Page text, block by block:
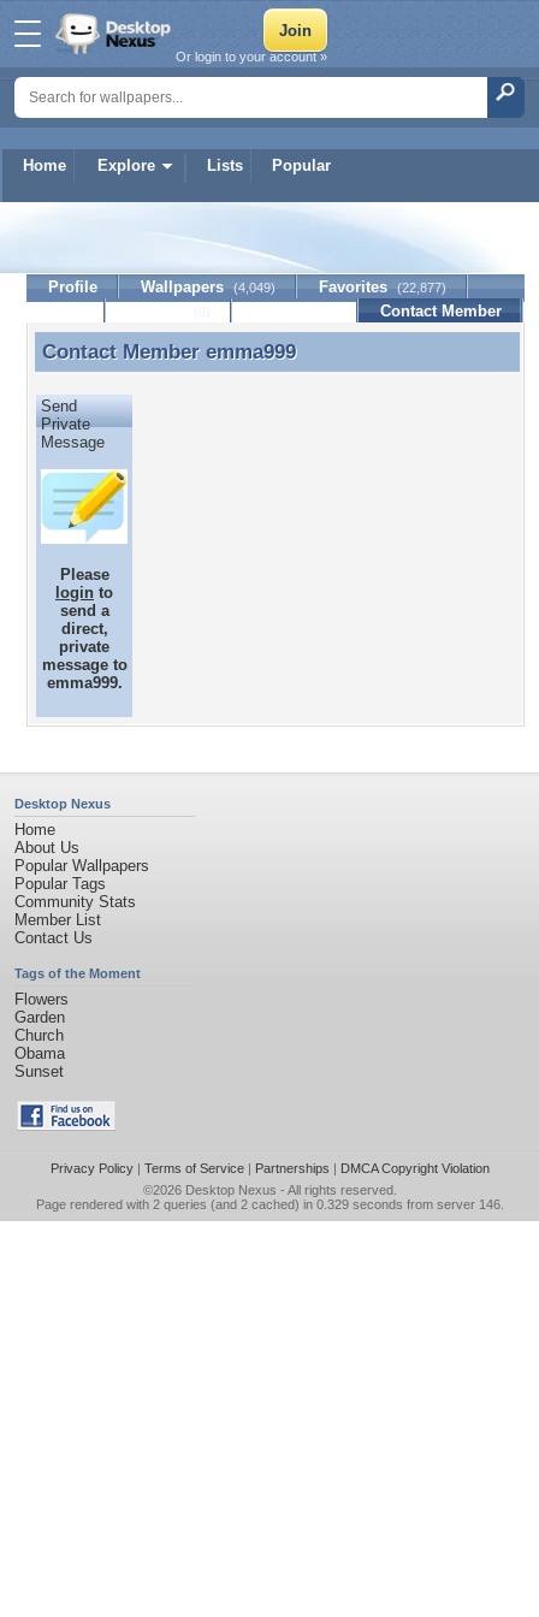
Home Explore Lists Popular
Or login to your account »
Profile Wallpapers (4,049) Favorites (22,877)
Contact Member
Contact Member emma999
Contact Member emma999
Send
Private
Message
Please
login to
send a
direct,
private
message to
emma999.
Desktop Nexus
Home
About Us
Popular Wallpapers
Popular Tags
Community Stats
Member List
Contact Us
Tags of the Moment
Flowers
Garden
Church
Obama
Sunset
Privacy Policy| Terms of Service| Partnerships | DMCA Copyright Violation
©2026 Desktop Nexus - All rights reserved.
Page rendered with 2 queries (and 2 cached) in 0.329 seconds from server 146.